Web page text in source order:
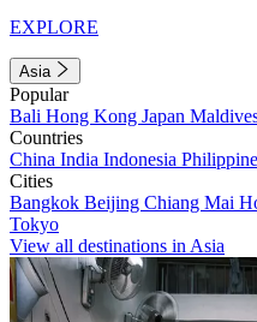
EXPLORE
Asia
Popular
Bali Hong Kong Japan
Countries
China India Indonesia
Cities
Bangkok Beijing Chiang Mai
Tokyo
View all destinations in Asia